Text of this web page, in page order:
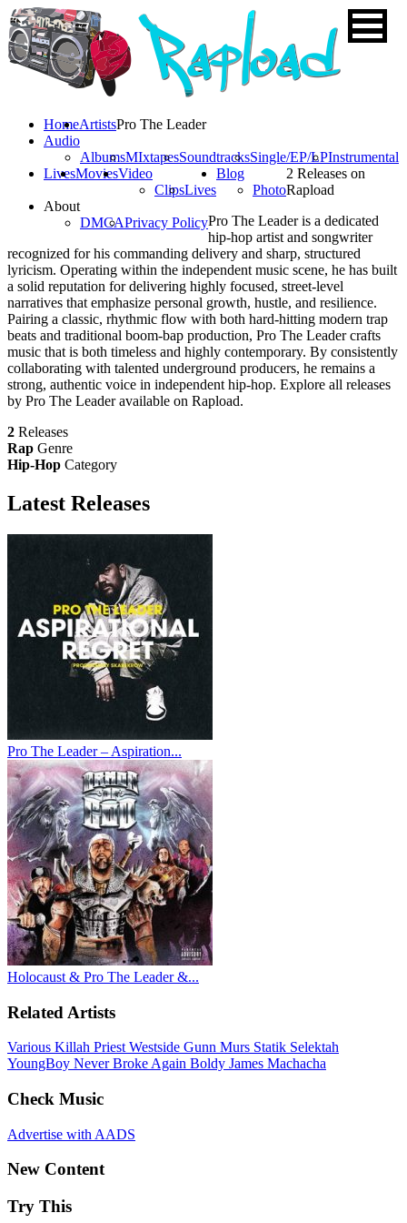
HomeArtists
Audio
AlbumsMIxtapesSoundtracksSingle/EP/LPInstrumental
LivesMoviesVideo
ClipsLives
Blog
Photo
About
DMCAPrivacy Policy
Pro The Leader
2 Releases on
Rapload
Pro The Leader is a dedicated
hip-hop artist and songwriter
recognized for his commanding delivery and sharp, structured
lyricism. Operating within the independent music scene, he has built
a solid reputation for delivering highly focused, street-level
narratives that emphasize personal growth, hustle, and resilience.
Pairing a classic, rhythmic flow with both hard-hitting modern trap
beats and traditional boom-bap production, Pro The Leader crafts
music that is both timeless and highly contemporary. By consistently
collaborating with talented underground producers, he remains a
strong, authentic voice in independent hip-hop. Explore all releases
by Pro The Leader available on Rapload.
2 Releases
Rap Genre
Hip-Hop Category
Latest Releases
Pro The Leader – Aspiration...
Holocaust & Pro The Leader &...
Related Artists
Various Killah Priest Westside Gunn Murs Statik Selektah
YoungBoy Never Broke Again Boldy James Machacha
Check Music
Advertise with AADS
New Content
Try This